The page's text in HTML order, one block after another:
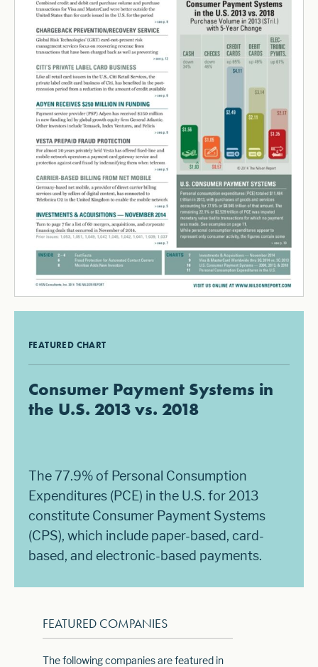
FEATURED CHART
Consumer Payment Systems in
the U.S. 2013 vs. 2018
The 77.9% of Personal Consumption
Expenditures (PCE) in the U.S. for 2013
constitute Consumer Payment Systems
(CPS), which include paper-based, card-
based, and electronic-based payments.
FEATURED COMPANIES
The following companies are featured in